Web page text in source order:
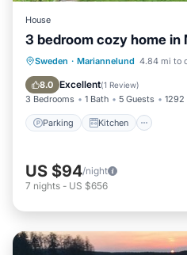
House
3 bedroom cozy home in
Sweden · Mariannelund 4.84 mi to
8.0 Excellent(1 Review)
3 Bedrooms 1 Bath 5 Guests 1292
Parking Kitchen
Parking Kitchen
Child Friendly
US $94/night
7 nights - US $656